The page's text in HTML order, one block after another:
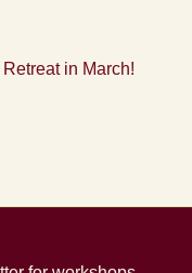
in March!